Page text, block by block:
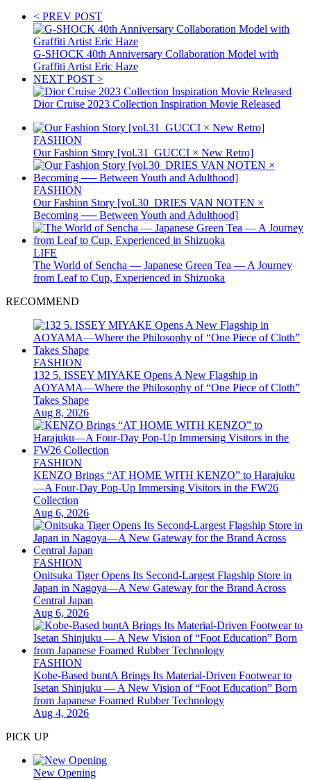
< PREV POST
G-SHOCK 40th Anniversary Collaboration Model with
Graffiti Artist Eric Haze
NEXT POST >
Dior Cruise 2023 Collection Inspiration Movie Released
FASHION
Our Fashion Story [vol.31_GUCCI × New Retro]
FASHION
Our Fashion Story [vol.30_DRIES VAN NOTEN ×
Becoming ── Between Youth and Adulthood]
LIFE
The World of Sencha — Japanese Green Tea — A Journey
from Leaf to Cup, Experienced in Shizuoka
RECOMMEND
FASHION
132 5. ISSEY MIYAKE Opens A New Flagship in
AOYAMA—Where the Philosophy of “One Piece of Cloth”
Takes Shape
Aug 8, 2026
FASHION
KENZO Brings “AT HOME WITH KENZO” to Harajuku
—A Four-Day Pop-Up Immersing Visitors in the FW26
Collection
Aug 6, 2026
FASHION
Onitsuka Tiger Opens Its Second-Largest Flagship Store in
Japan in Nagoya—A New Gateway for the Brand Across
Central Japan
Aug 6, 2026
FASHION
Kobe-Based buntA Brings Its Material-Driven Footwear to
Isetan Shinjuku — A New Vision of “Foot Education” Born
from Japanese Foamed Rubber Technology
Aug 4, 2026
PICK UP
New Opening